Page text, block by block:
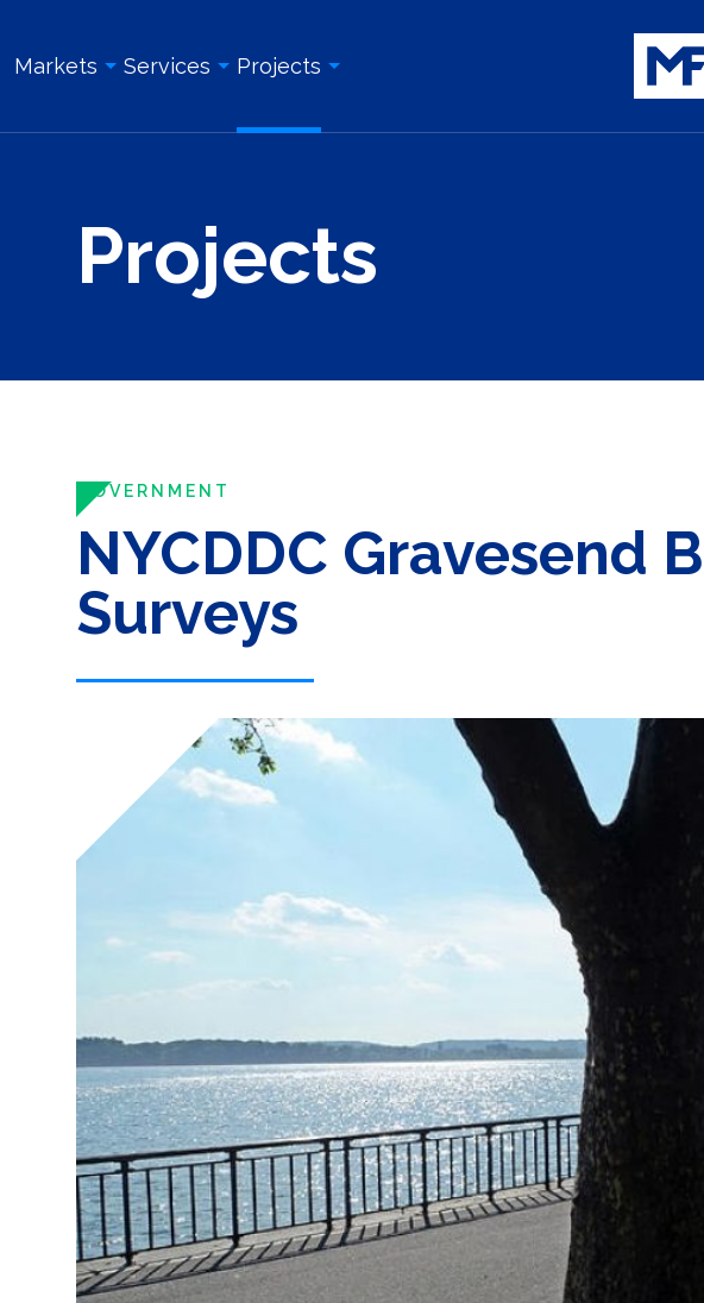
Markets
Education & Institution
Energy & Utility
Government
Industrial & Manufacturing
Services
Geotechnical Engineering
Structural Engineering
Site/Civil Engineering
Land Surveying Services
Projects
Land Surveying Services
Geotechnical Engineering
Site/Civil Engineering
Projects
GOVERNMENT
NYCDDC Gravesend
Surveys